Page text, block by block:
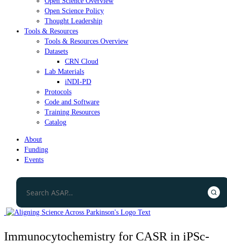
Open Science Policy
Thought Leadership
Tools & Resources
Tools & Resources Overview
Datasets
CRN Cloud
Lab Materials
iNDI-PD
Protocols
Code and Software
Training Resources
Catalog
About
Funding
Events
Immunocytochemistry for CASR in iPSc-